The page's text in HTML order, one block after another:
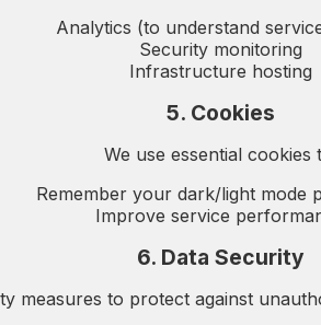
Analytics (to understand
Security monitoring
Infrastructure hosting
5. Cookies
We use essential cookies
Remember your dark/light mode
Improve service
6. Data Security
measures to protect against